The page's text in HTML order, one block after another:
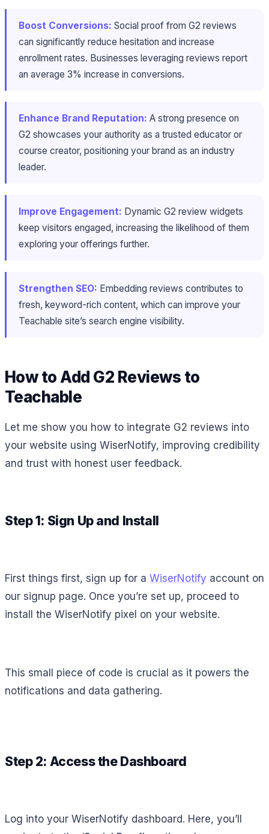
Boost Conversions: Social proof from G2 reviews
can significantly reduce hesitation and increase
enrollment rates. Businesses leveraging reviews report
an average 3% increase in conversions.
Enhance Brand Reputation: A strong presence on
G2 showcases your authority as a trusted educator or
course creator, positioning your brand as an industry
leader.
Improve Engagement: Dynamic G2 review widgets
keep visitors engaged, increasing the likelihood of them
exploring your offerings further.
Strengthen SEO: Embedding reviews contributes to
fresh, keyword-rich content, which can improve your
Teachable site’s search engine visibility.
How to Add G2 Reviews to
Teachable
Let me show you how to integrate G2 reviews into
your website using WiserNotify, improving credibility
and trust with honest user feedback.
Step 1: Sign Up and Install
First things first, sign up for a WiserNotify account on
our signup page. Once you’re set up, proceed to
install the WiserNotify pixel on your website.
This small piece of code is crucial as it powers the
notifications and data gathering.
Step 2: Access the Dashboard
Log into your WiserNotify dashboard. Here, you’ll